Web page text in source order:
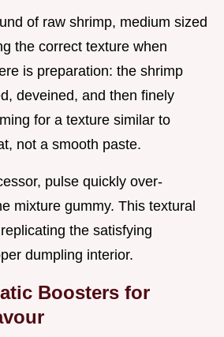
of raw shrimp, medium sized
the correct texture when
is preparation: the shrimp
deveined, and then finely
for a texture similar to
not a smooth paste.
pulse quickly over-
mixture gummy. This textural
the satisfying
dumpling interior.
Boosters for